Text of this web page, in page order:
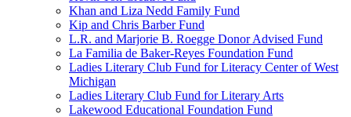
Khan and Liza Nedd Family Fund
Kip and Chris Barber Fund
L.R. and Marjorie B. Roegge Donor Advised Fund
La Familia de Baker-Reyes Foundation Fund
Ladies Literary Club Fund for Literacy Center of West
Michigan
Ladies Literary Club Fund for Literary Arts
Lakewood Educational Foundation Fund